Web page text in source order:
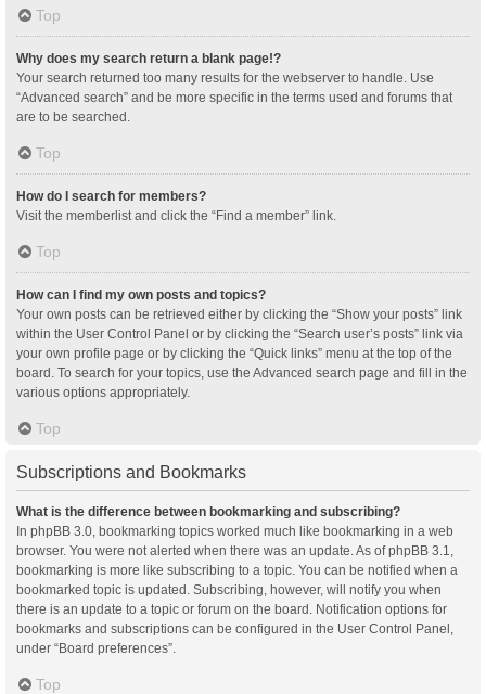
Top
Why does my search return a blank page!?
Your search returned too many results for the webserver to handle. Use
“Advanced search” and be more specific in the terms used and forums that
are to be searched.
Top
How do I search for members?
Visit the memberlist and click the “Find a member” link.
Top
How can I find my own posts and topics?
Your own posts can be retrieved either by clicking the “Show your posts” link
within the User Control Panel or by clicking the “Search user’s posts” link via
your own profile page or by clicking the “Quick links” menu at the top of the
board. To search for your topics, use the Advanced search page and fill in the
various options appropriately.
Top
Subscriptions and Bookmarks
What is the difference between bookmarking and subscribing?
In phpBB 3.0, bookmarking topics worked much like bookmarking in a web
browser. You were not alerted when there was an update. As of phpBB 3.1,
bookmarking is more like subscribing to a topic. You can be notified when a
bookmarked topic is updated. Subscribing, however, will notify you when
there is an update to a topic or forum on the board. Notification options for
bookmarks and subscriptions can be configured in the User Control Panel,
under “Board preferences”.
Top